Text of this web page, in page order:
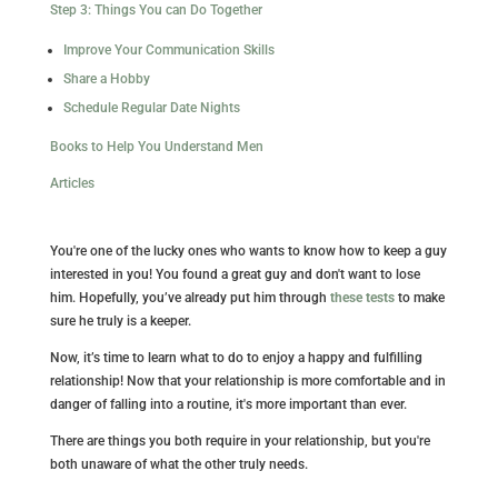
Step 3: Things You can Do Together
Improve Your Communication Skills
Share a Hobby
Schedule Regular Date Nights
Books to Help You Understand Men
Articles
You're one of the lucky ones who wants to know how to keep a guy
interested in you! You found a great guy and don't want to lose
him. Hopefully, you’ve already put him through theseteststo make
sure he truly is a keeper.
Now, it’s time to learn what to do to enjoy a happy and fulfilling
relationship! Now that your relationship is more comfortable and in
danger of falling into a routine, it's more important than ever.
There are things you both require in your relationship, but you're
both unaware of what the other truly needs.